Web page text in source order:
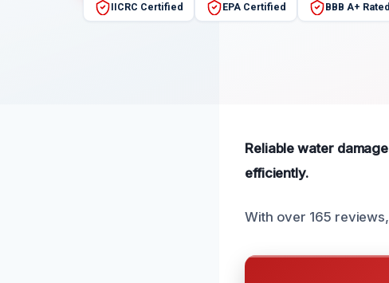
IICRC Certified EPA Certified BBB A+ Rated
Reliable water
efficiently.
With over 165